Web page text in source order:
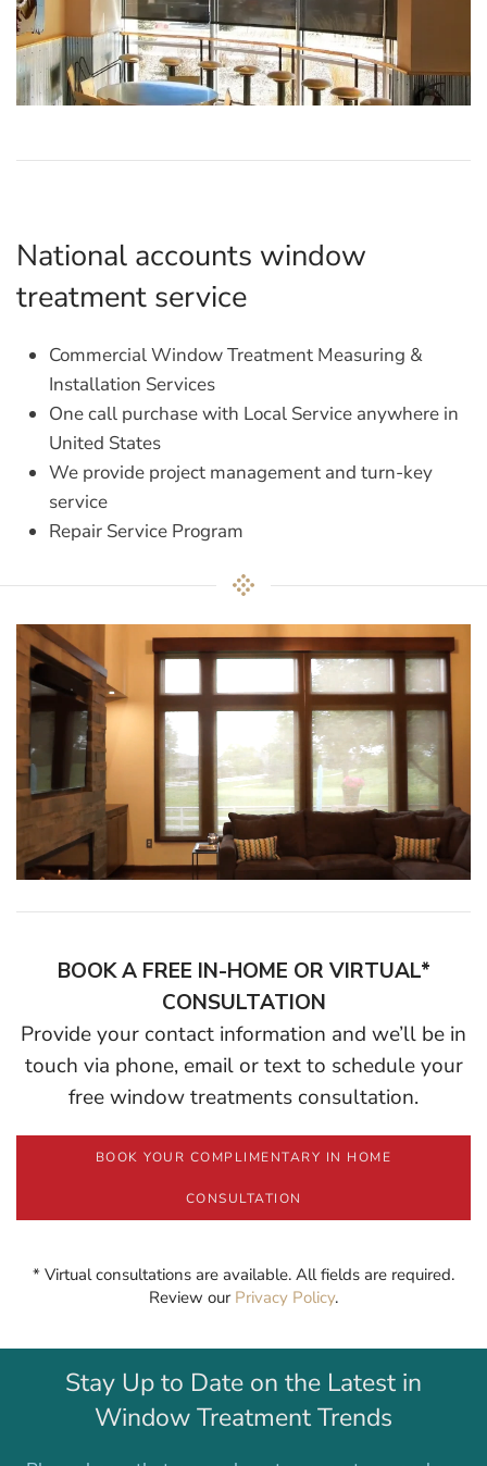
National accounts window
treatment service
Commercial Window Treatment Measuring &
Installation Services
One call purchase with Local Service anywhere in
United States
We provide project management and turn-key
service
Repair Service Program
BOOK A FREE IN-HOME OR VIRTUAL*
CONSULTATION
Provide your contact information and we’ll be in
touch via phone, email or text to schedule your
free window treatments consultation.
BOOK YOUR COMPLIMENTARY IN HOME
CONSULTATION
* Virtual consultations are available. All fields are required.
Review our Privacy Policy.
Stay Up to Date on the Latest in
Window Treatment Trends